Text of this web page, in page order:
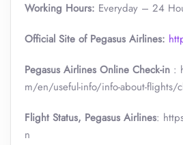
Working Hours: Everyday – 24
Official Site of Pegasus Airlines:
Pegasus Airlines Online Check-in :
m/en/useful-info/info-about-flights/
Flight Status, Pegasus Airlines:
n